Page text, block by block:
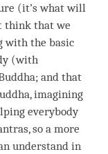
(it’s what will
think that we
with the basic
(with
; and that
, imagining
everybody
so a more
understand in